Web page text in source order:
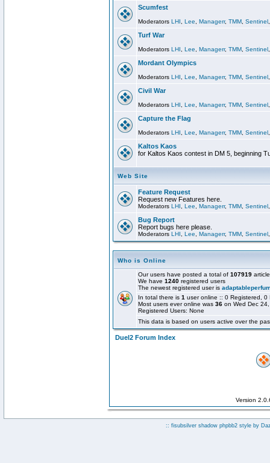
Scumfest
Moderators LHI Lee Managerr, TMM Sentinel
Turf War
Moderators LHI Lee Managerr, TMM Sentinel
Mordant Olympics
Moderators LHI Lee Managerr, TMM Sentinel
Civil War
Moderators LHI Lee Managerr, TMM Sentinel
Capture the Flag
Moderators LHI Lee Managerr, TMM Sentinel
Kaltos Kaos
for Kaltos Kaos contest in DM 5, beginning
Web Site
Feature Request
Request new Features here.
Moderators LHI Lee Managerr, TMM Sentinel
Bug Report
Report bugs here please.
Moderators LHI Lee Managerr, TMM Sentinel
Who is Online
Our users have posted a total of 107919
We have 1240 registered users
The newest registered user is
In total there is 1 user online :: 0 Registered,
Most users ever online was 36 on Wed Dec
Registered Users: None
This data is based on users active over the
Duel2 Forum Index
Version
:: fisubsilver shadow phpbb2 style by